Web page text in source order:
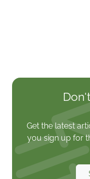
Get the latest
you sign up for